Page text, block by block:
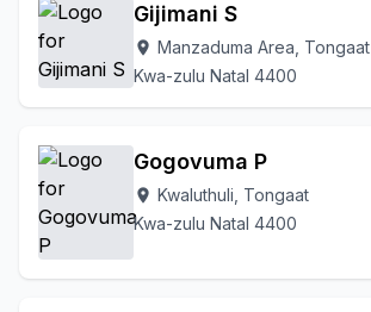
Gijimani S
location_on Manzaduma Area, Tongaat
Kwa-zulu Natal 4400
Gogovuma P
location_on Kwaluthuli, Tongaat
Kwa-zulu Natal 4400